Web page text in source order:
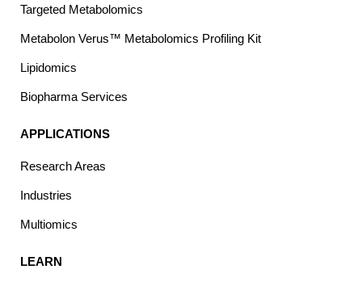
Targeted Metabolomics
Metabolon Verus™ Metabolomics Profiling Kit
Lipidomics
Biopharma Services
APPLICATIONS
Research Areas
Industries
Multiomics
LEARN